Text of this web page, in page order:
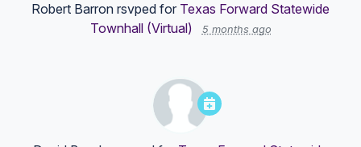
Robert Barron rsvped for Texas Forward Statewide
Townhall (Virtual)
5 months ago